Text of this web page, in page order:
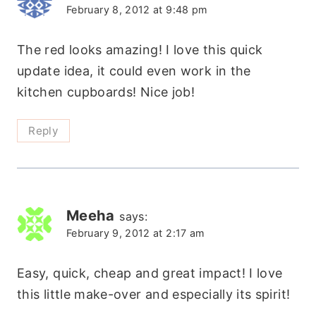
February 8, 2012 at 9:48 pm
The red looks amazing! I love this quick
update idea, it could even work in the
kitchen cupboards! Nice job!
Reply
Meeha says:
February 9, 2012 at 2:17 am
Easy, quick, cheap and great impact! I love
this little make-over and especially its spirit!